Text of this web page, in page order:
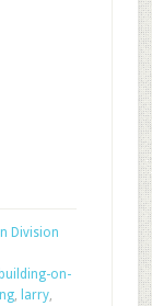
Division
building-on-
, larry,